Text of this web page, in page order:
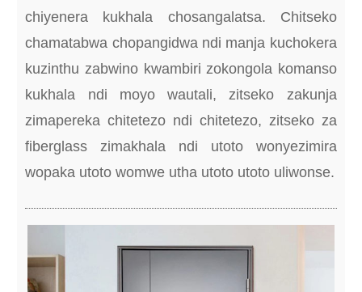
chiyenera kukhala chosangalatsa. Chitseko
chamatabwa chopangidwa ndi manja kuchokera
kuzinthu zabwino kwambiri zokongola komanso
kukhala ndi moyo wautali, zitseko zakunja
zimapereka chitetezo ndi chitetezo, zitseko za
fiberglass zimakhala ndi utoto wonyezimira
wopaka utoto womwe utha utoto utoto uliwonse.